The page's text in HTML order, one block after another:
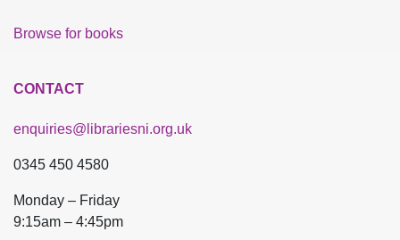
Browse for books
CONTACT
enquiries@librariesni.org.uk
0345 450 4580
Monday – Friday
9:15am – 4:45pm